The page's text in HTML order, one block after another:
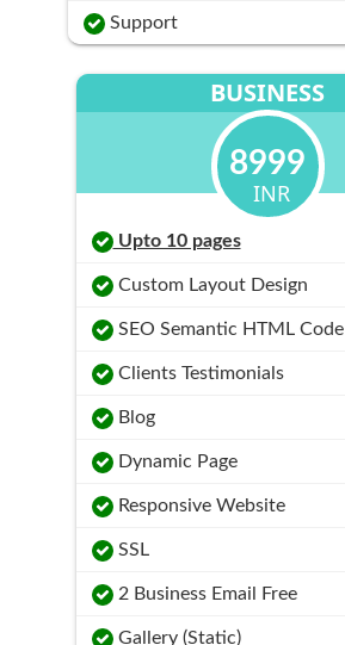
Support
BUSINESS
8999
INR
Upto 10 pages
Custom Layout Design
SEO Semantic HTML Code
Clients Testimonials
Blog
Dynamic Page
Responsive Website
SSL
2 Business Email Free
Gallery (Static)